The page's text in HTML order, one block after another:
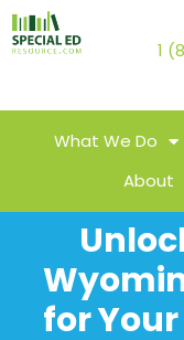
1
What We Do
About
for Your